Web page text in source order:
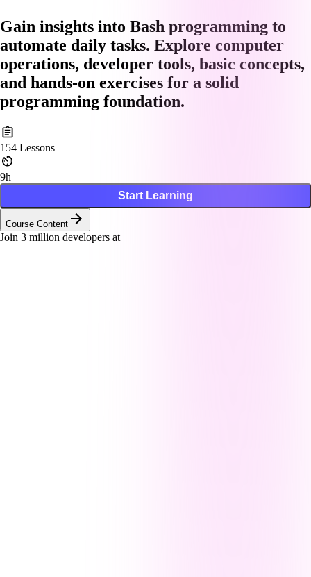
Gain insights into Bash programming to
automate daily tasks. Explore computer
operations, developer tools, basic concepts,
and hands-on exercises for a solid
programming foundation.
154 Lessons
9h
Start Learning
Course Content
Join 3 million developers at